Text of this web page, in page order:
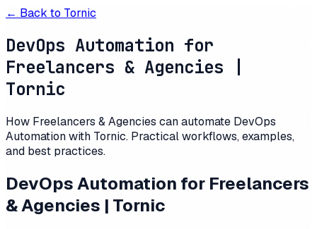
← Back to Tornic
DevOps Automation for
Freelancers & Agencies |
Tornic
How Freelancers & Agencies can automate DevOps
Automation with Tornic. Practical workflows, examples,
and best practices.
DevOps Automation for Freelancers
& Agencies | Tornic